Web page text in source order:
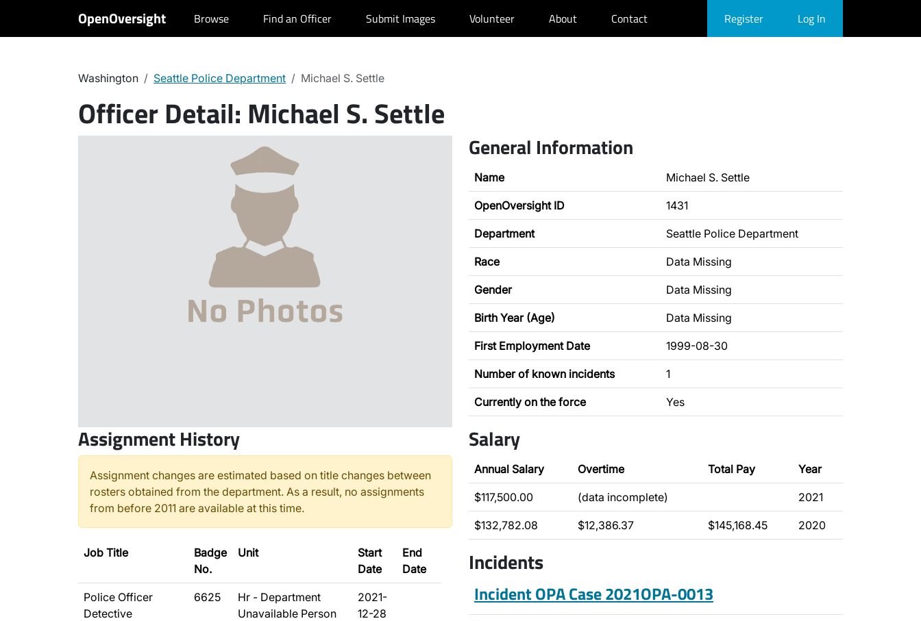
OpenOversight Browse Find an Officer Submit Images Volunteer About Contact Register Log In
Washington Seattle Police Department Michael S. Settle
Officer Detail: Michael S. Settle
General Information
Name Michael S. Settle
OpenOversight ID 1431
Department Seattle Police Department
Race Data Missing
Gender Data Missing
Birth Year (Age) Data Missing
First Employment Date 1999-08-30
Number of known incidents 1
Currently on the force Yes
Assignment History
Assignment changes are estimated based on title changes between
rosters obtained from the department. As a result, no assignments
from before 2011 are available at this time.
Job Title
Badge
No.
Unit
Start
Date
End
Date
Police Officer
Detective
6625
Hr - Department
Unavailable Person
2021-
12-28
Salary
Annual Salary Overtime Total Pay Year
$117,500.00 (data incomplete) 2021
$132,782.08 $12,386.37 $145,168.45 2020
Incidents
Incident OPA Case 2021OPA-0013